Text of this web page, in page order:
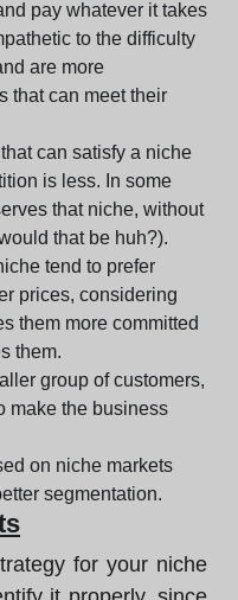
pay whatever it takes
to the difficulty
are more
that can meet their
can satisfy a niche
is less. In some
that niche, without
that be huh?).
tend to prefer
prices, considering
them more committed
them.
group of customers,
make the business
on niche markets
segmentation.
for your niche